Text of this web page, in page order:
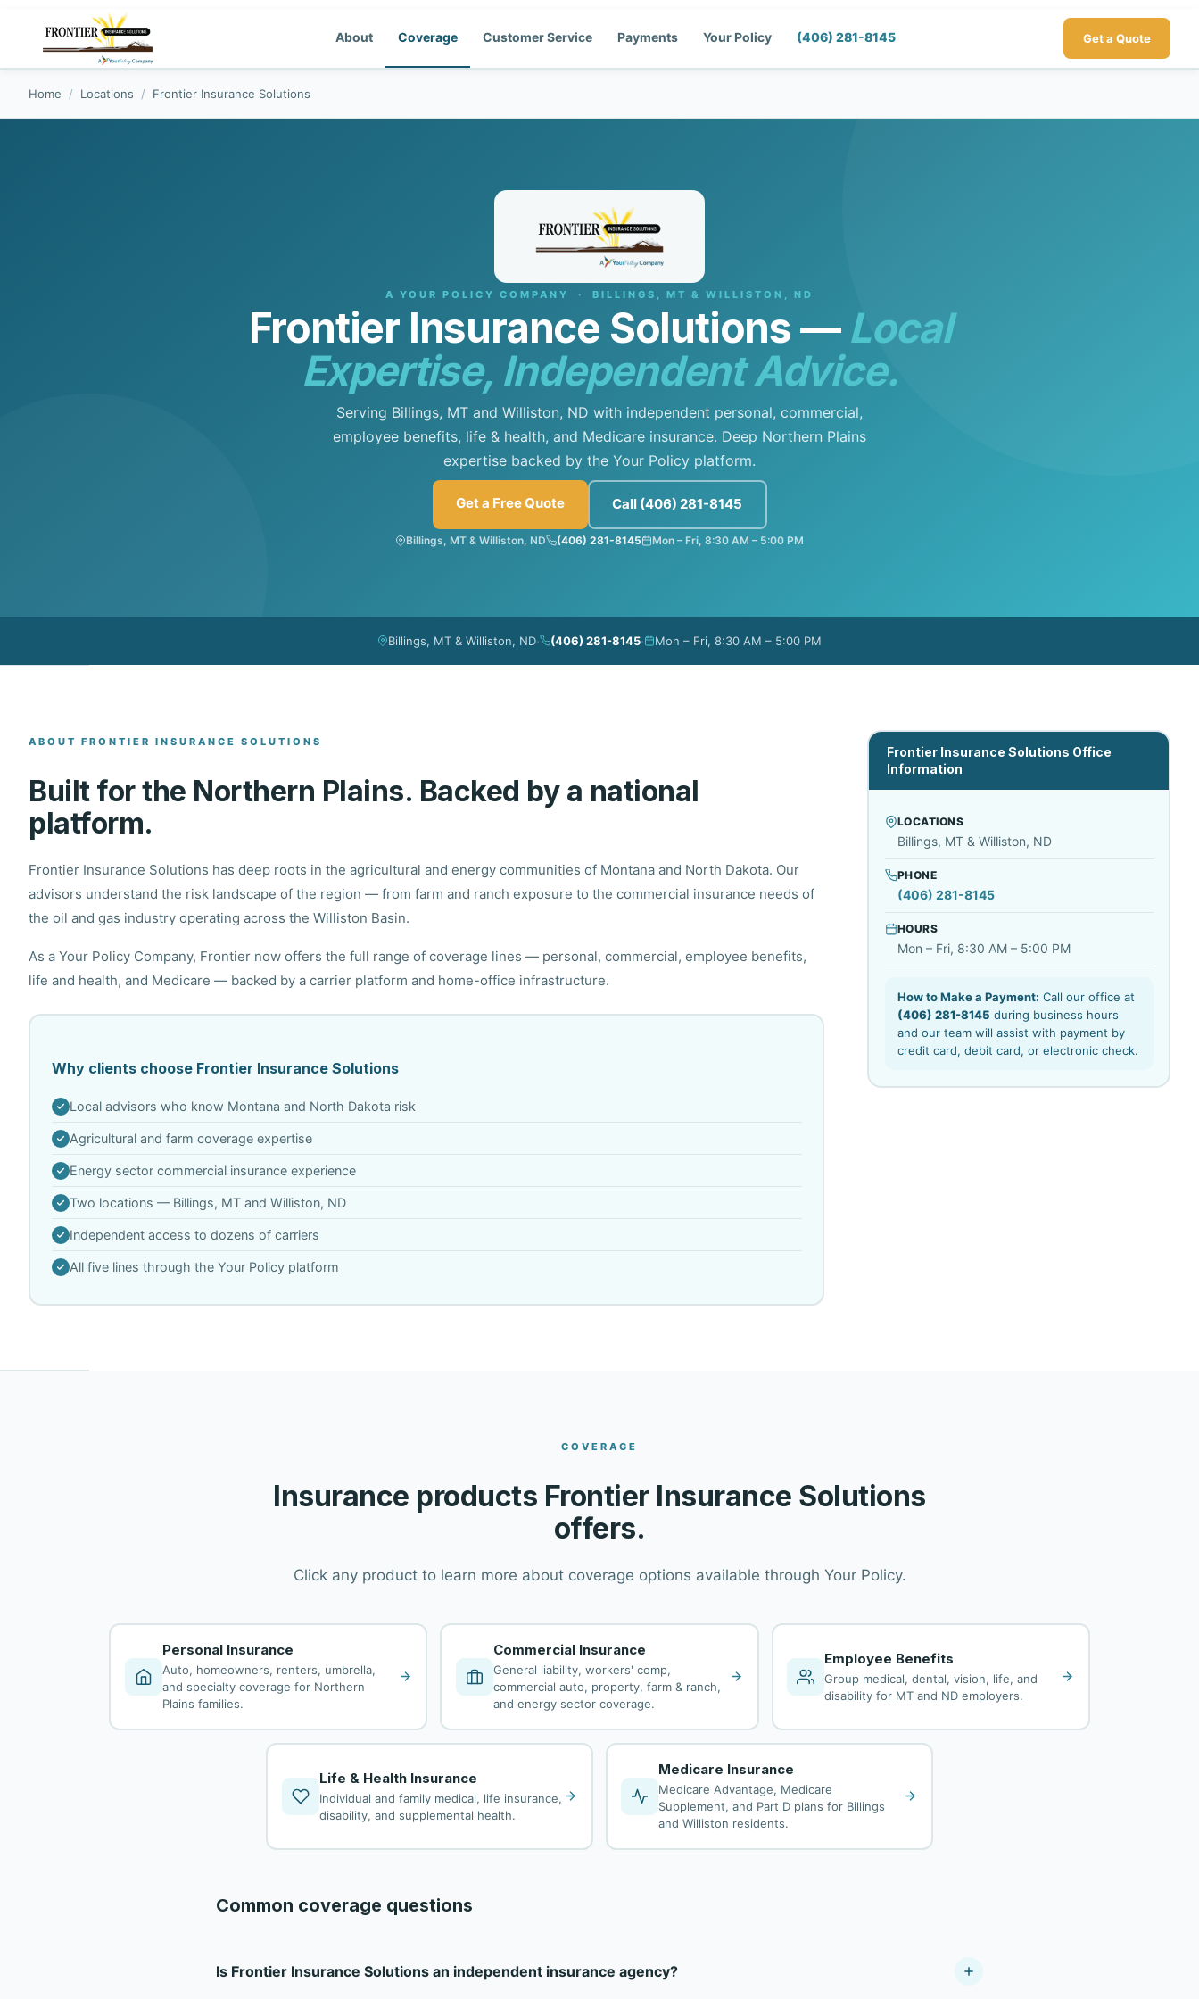
About Coverage Customer Service Payments Your Policy (406) 281-8145 Get a Quote
Home / Locations / Frontier Insurance Solutions
A YOUR POLICY COMPANY · BILLINGS, MT & WILLISTON, ND
Frontier Insurance Solutions —Local
Expertise, Independent Advice.
Serving Billings, MT and Williston, ND with independent personal, commercial,
employee benefits, life & health, and Medicare insurance. Deep Northern Plains
expertise backed by the Your Policy platform.
Get a Free Quote Call (406) 281-8145
Billings, MT & Williston, ND (406) 281-8145 Mon – Fri, 8:30 AM – 5:00 PM
Billings, MT & Williston, ND· (406) 281-8145· Mon – Fri, 8:30 AM – 5:00 PM
ABOUT FRONTIER INSURANCE SOLUTIONS
Built for the Northern Plains. Backed by a national
platform.
Frontier Insurance Solutions has deep roots in the agricultural and energy communities of Montana and North Dakota. Our
advisors understand the risk landscape of the region — from farm and ranch exposure to the commercial insurance needs of
the oil and gas industry operating across the Williston Basin.
As a Your Policy Company, Frontier now offers the full range of coverage lines — personal, commercial, employee benefits,
life and health, and Medicare — backed by a carrier platform and home-office infrastructure.
Why clients choose Frontier Insurance Solutions
Local advisors who know Montana and North Dakota risk
Agricultural and farm coverage expertise
Energy sector commercial insurance experience
Two locations — Billings, MT and Williston, ND
Independent access to dozens of carriers
All five lines through the Your Policy platform
Frontier Insurance Solutions Office
Information
LOCATIONS
Billings, MT & Williston, ND
PHONE
(406) 281-8145
HOURS
Mon – Fri, 8:30 AM – 5:00 PM
How to Make a Payment: Call our office at
(406) 281-8145 during business hours
and our team will assist with payment by
credit card, debit card, or electronic check.
COVERAGE
Insurance products Frontier Insurance Solutions
offers.
Click any product to learn more about coverage options available through Your Policy.
Personal Insurance
Auto, homeowners, renters, umbrella,
and specialty coverage for Northern
Plains families.
Commercial Insurance
General liability, workers' comp,
commercial auto, property, farm & ranch,
and energy sector coverage.
Employee Benefits
Group medical, dental, vision, life, and
disability for MT and ND employers.
Life & Health Insurance
Individual and family medical, life insurance,
disability, and supplemental health.
Medicare Insurance
Medicare Advantage, Medicare
Supplement, and Part D plans for Billings
and Williston residents.
Common coverage questions
Is Frontier Insurance Solutions an independent insurance agency?